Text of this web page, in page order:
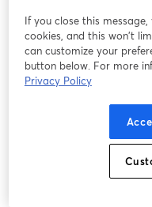
If you close this
cookies, and this won’t
can customize your
button below. For more
Privacy Policy